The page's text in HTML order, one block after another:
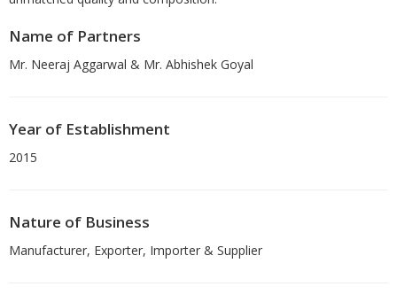
Name of Partners
Mr. Neeraj Aggarwal & Mr. Abhishek Goyal
Year of Establishment
2015
Nature of Business
Manufacturer, Exporter, Importer & Supplier